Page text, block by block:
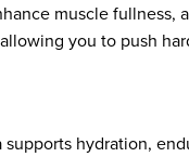
muscle fullness,
you to push
hydration,